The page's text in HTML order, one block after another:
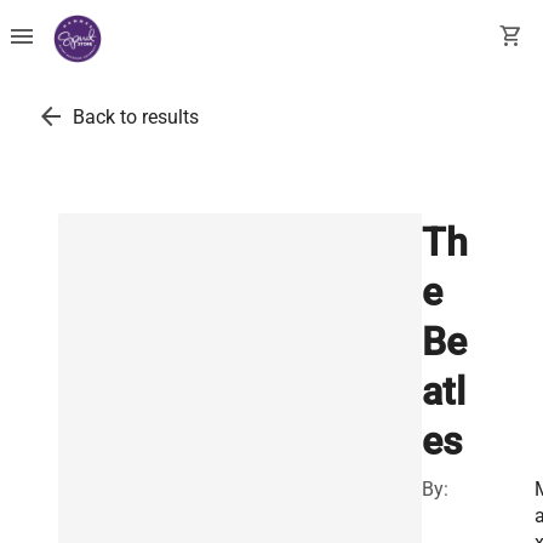
menu shopping_cart
arrow_back Back to results
Th
e
Be
atl
es
By: